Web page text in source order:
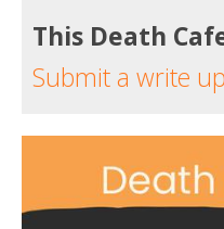
This Death
Submit a write